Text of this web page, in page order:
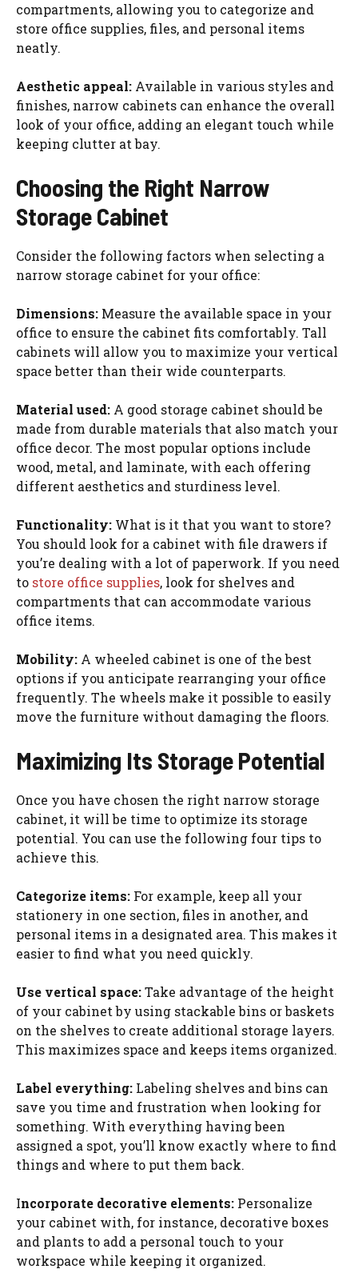
compartments, allowing you to categorize and
store office supplies, files, and personal items
neatly.
Aesthetic appeal: Available in various styles and
finishes, narrow cabinets can enhance the overall
look of your office, adding an elegant touch while
keeping clutter at bay.
Choosing the Right Narrow
Storage Cabinet
Consider the following factors when selecting a
narrow storage cabinet for your office:
Dimensions: Measure the available space in your
office to ensure the cabinet fits comfortably. Tall
cabinets will allow you to maximize your vertical
space better than their wide counterparts.
Material used: A good storage cabinet should be
made from durable materials that also match your
office decor. The most popular options include
wood, metal, and laminate, with each offering
different aesthetics and sturdiness level.
Functionality: What is it that you want to store?
You should look for a cabinet with file drawers if
you’re dealing with a lot of paperwork. If you need
to store office supplies, look for shelves and
compartments that can accommodate various
office items.
Mobility: A wheeled cabinet is one of the best
options if you anticipate rearranging your office
frequently. The wheels make it possible to easily
move the furniture without damaging the floors.
Maximizing Its Storage Potential
Once you have chosen the right narrow storage
cabinet, it will be time to optimize its storage
potential. You can use the following four tips to
achieve this.
Categorize items: For example, keep all your
stationery in one section, files in another, and
personal items in a designated area. This makes it
easier to find what you need quickly.
Use vertical space:Take advantage of the height
of your cabinet by using stackable bins or baskets
on the shelves to create additional storage layers.
This maximizes space and keeps items organized.
Label everything: Labeling shelves and bins can
save you time and frustration when looking for
something. With everything having been
assigned a spot, you’ll know exactly where to find
things and where to put them back.
Incorporate decorative elements: Personalize
your cabinet with, for instance, decorative boxes
and plants to add a personal touch to your
workspace while keeping it organized.